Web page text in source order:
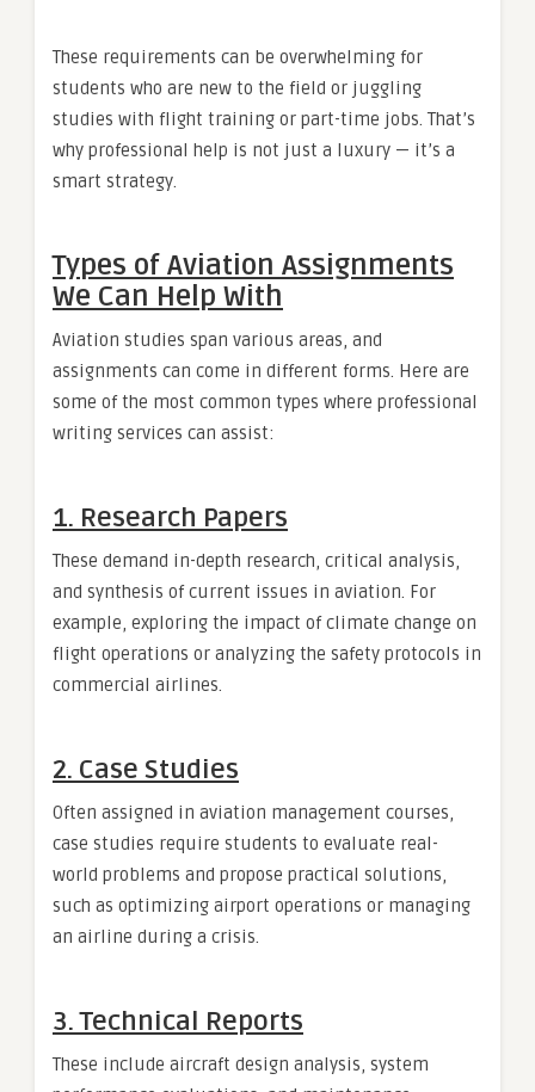
These requirements can be overwhelming for
students who are new to the field or juggling
studies with flight training or part-time jobs. That’s
why professional help is not just a luxury — it’s a
smart strategy.
Types of Aviation Assignments
We Can Help With
Aviation studies span various areas, and
assignments can come in different forms. Here are
some of the most common types where professional
writing services can assist:
1. Research Papers
These demand in-depth research, critical analysis,
and synthesis of current issues in aviation. For
example, exploring the impact of climate change on
flight operations or analyzing the safety protocols in
commercial airlines.
2. Case Studies
Often assigned in aviation management courses,
case studies require students to evaluate real-
world problems and propose practical solutions,
such as optimizing airport operations or managing
an airline during a crisis.
3. Technical Reports
These include aircraft design analysis, system